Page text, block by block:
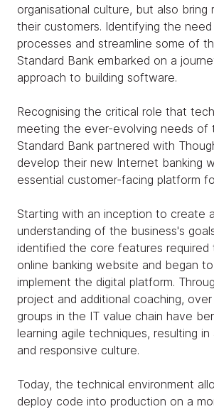
organisational culture, but also bring
their customers. Identifying the
processes and streamline some of
Standard Bank embarked on a
approach to building software.
Recognising the critical role that
meeting the ever-evolving needs of
Standard Bank partnered with
develop their new Internet banking
essential customer-facing platform
Starting with an inception to create
understanding of the business's
identified the core features required
online banking website and began
implement the digital platform.
project and additional coaching,
groups in the IT value chain have
learning agile techniques, resulting
and responsive culture.
Today, the technical environment
deploy code into production on a